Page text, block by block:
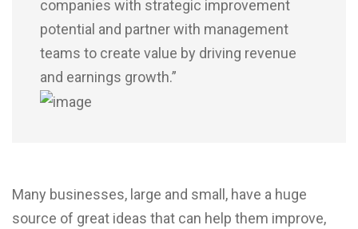
companies with strategic improvement
potential and partner with management
teams to create value by driving revenue
and earnings growth.”
Many businesses, large and small, have a huge
source of great ideas that can help them improve,